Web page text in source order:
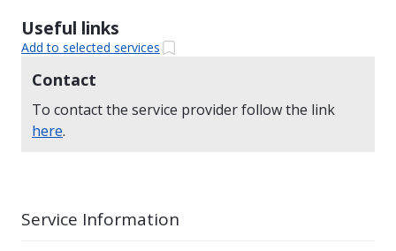
Useful links
Add to selected services
Contact
To contact the service provider follow the link
here.
Service Information